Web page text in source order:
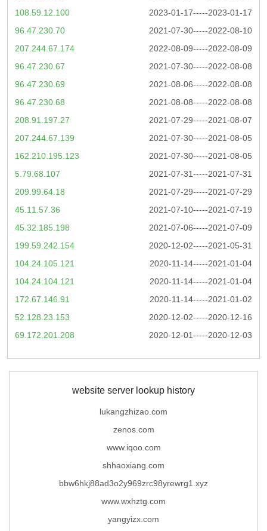
2023-01-17-----2023-01-17
108.59.12.100
2021-07-30-----2022-08-10
96.47.230.70
2022-08-09-----2022-08-09
207.244.67.174
2021-07-30-----2022-08-08
96.47.230.67
2021-08-06-----2022-08-08
96.47.230.69
2021-08-08-----2022-08-08
96.47.230.68
2021-07-29-----2021-08-07
208.91.197.27
2021-07-30-----2021-08-05
207.244.67.139
2021-07-30-----2021-08-05
162.210.195.123
2021-07-31-----2021-07-31
5.79.68.107
2021-07-29-----2021-07-29
209.99.64.18
2021-07-10-----2021-07-19
45.11.57.36
2021-07-06-----2021-07-09
45.32.185.198
2020-12-02-----2021-05-31
199.59.242.154
2020-11-14-----2021-01-04
104.24.105.121
2020-11-14-----2021-01-04
104.24.104.121
2020-11-14-----2021-01-02
172.67.146.91
2020-12-02-----2020-12-16
52.128.23.153
2020-12-01-----2020-12-03
69.172.201.208
website server lookup history
lukangzhizao.com
zenos.com
www.iqoo.com
shhaoxiang.com
bbw6hkj88ad3o2y969zrc98yrewrg1.xyz
www.wxhztg.com
yangyizx.com